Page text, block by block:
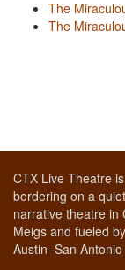
The
The
CTX Live Theatre
bordering on a
narrative theatre in
Meigs and fueled
Austin–San